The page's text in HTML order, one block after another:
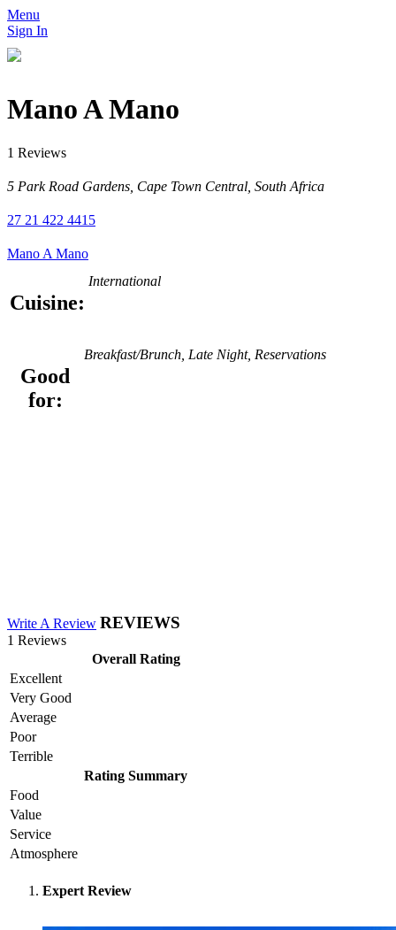
Menu
Sign In
Mano A Mano
1 Reviews
5 Park Road Gardens, Cape Town Central, South Africa
27 21 422 4415
Mano A Mano
Cuisine:
International
Good
for:
Breakfast/Brunch, Late Night, Reservations
Write A Review REVIEWS
1 Reviews
Overall Rating
Excellent
Very Good
Average
Poor
Terrible
Rating Summary
Food
Value
Service
Atmosphere
Expert Review